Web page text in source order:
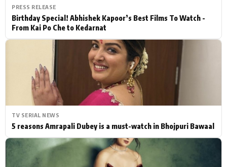
PRESS RELEASE
Birthday Special! Abhishek Kapoor’s Best Films To Watch -
From Kai Po Che to Kedarnat
TV SERIAL NEWS
5 reasons Amrapali Dubey is a must-watch in Bhojpuri Bawaal